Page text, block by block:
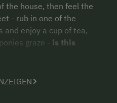
the house, then feel the
- rub in one of the
enjoy a cup of tea,
graze - is this